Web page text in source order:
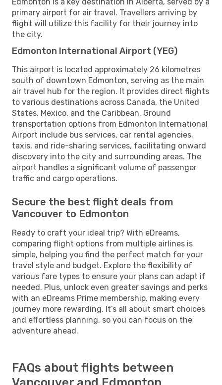
primary airport for air travel. Travellers arriving by
flight will utilize this facility for their journey into
the city.
Edmonton International Airport (YEG)
This airport is located approximately 26 kilometres
south of downtown Edmonton, serving as the main
air travel hub for the region. It provides direct flights
to various destinations across Canada, the United
States, Mexico, and the Caribbean. Ground
transportation options from Edmonton International
Airport include bus services, car rental agencies,
taxis, and ride-sharing services, facilitating onward
discovery into the city and surrounding areas. The
airport handles a significant volume of passenger
traffic and cargo operations.
Secure the best flight deals from
Vancouver to Edmonton
Ready to craft your ideal trip? With eDreams,
comparing flight options from multiple airlines is
simple, helping you find the perfect match for your
travel style and budget. Explore the flexibility of
various fare types to ensure your plans can adapt if
needed. Plus, unlock even greater savings and perks
with an eDreams Prime membership, making every
journey more rewarding. It’s all about smart choices
and effortless planning, so you can focus on the
adventure ahead.
FAQs about flights between